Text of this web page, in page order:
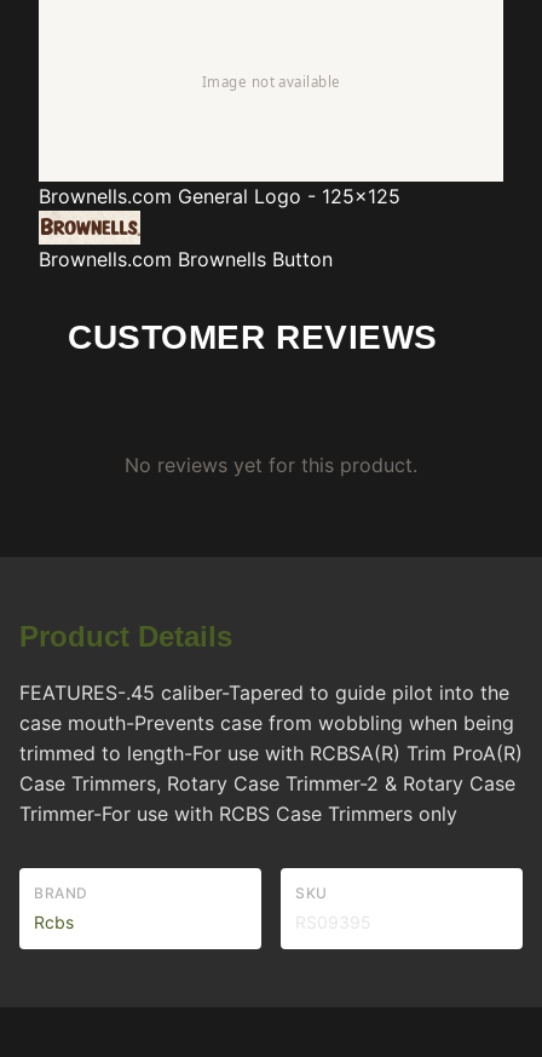
Brownells.com General Logo - 125x125
Brownells.com Brownells Button
CUSTOMER REVIEWS
No reviews yet for this product.
Product Details
FEATURES-.45 caliber-Tapered to guide pilot into the
case mouth-Prevents case from wobbling when being
trimmed to length-For use with RCBSA(R) Trim ProA(R)
Case Trimmers, Rotary Case Trimmer-2 & Rotary Case
Trimmer-For use with RCBS Case Trimmers only
BRAND
Rcbs
SKU
RS09395